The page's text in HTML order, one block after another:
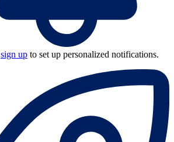
sign up to set up personalized notifications.